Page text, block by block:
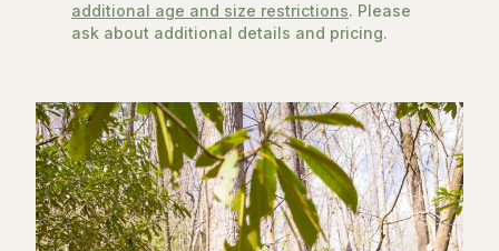
additional age and size restrictions. Please
ask about additional details and pricing.